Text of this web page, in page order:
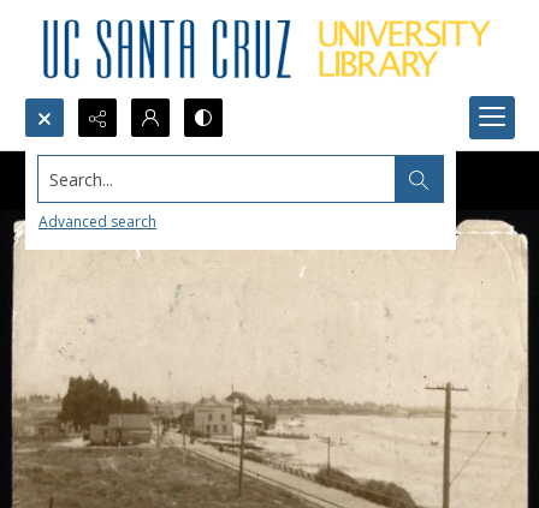
Search...
Advanced search